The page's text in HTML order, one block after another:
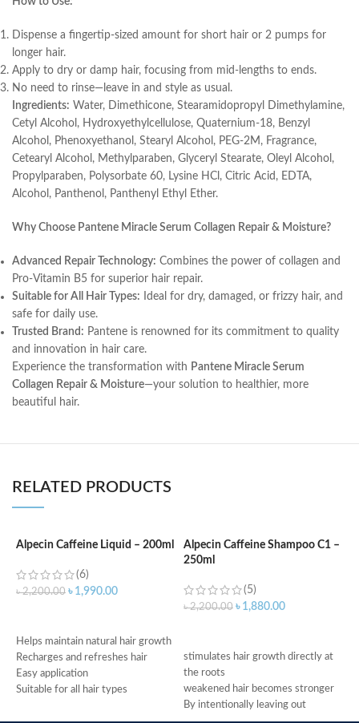
Dispense a fingertip-sized amount for short hair or 2 pumps for
longer hair.
Apply to dry or damp hair, focusing from mid-lengths to ends.
No need to rinse—leave in and style as usual.
Ingredients: Water, Dimethicone, Stearamidopropyl Dimethylamine,
Cetyl Alcohol, Hydroxyethylcellulose, Quaternium-18, Benzyl
Alcohol, Phenoxyethanol, Stearyl Alcohol, PEG-2M, Fragrance,
Cetearyl Alcohol, Methylparaben, Glyceryl Stearate, Oleyl Alcohol,
Propylparaben, Polysorbate 60, Lysine HCl, Citric Acid, EDTA,
Alcohol, Panthenol, Panthenyl Ethyl Ether.
Why Choose Pantene Miracle Serum Collagen Repair & Moisture?
Advanced Repair Technology: Combines the power of collagen and
Pro-Vitamin B5 for superior hair repair.
Suitable for All Hair Types: Ideal for dry, damaged, or frizzy hair, and
safe for daily use.
Trusted Brand: Pantene is renowned for its commitment to quality
and innovation in hair care.
Experience the transformation with Pantene Miracle Serum
Collagen Repair & Moisture—your solution to healthier, more
beautiful hair.
RELATED PRODUCTS
Alpecin Caffeine Liquid – 200ml
(6)
৳2,200.00 ৳ 1,990.00
Helps maintain natural hair growth
Recharges and refreshes hair
Easy application
Suitable for all hair types
Alpecin Caffeine Shampoo C1 –
250ml
(5)
৳2,200.00 ৳ 1,880.00
stimulates hair growth directly at
the roots
weakened hair becomes stronger
By intentionally leaving out
conditioning agents your hair is